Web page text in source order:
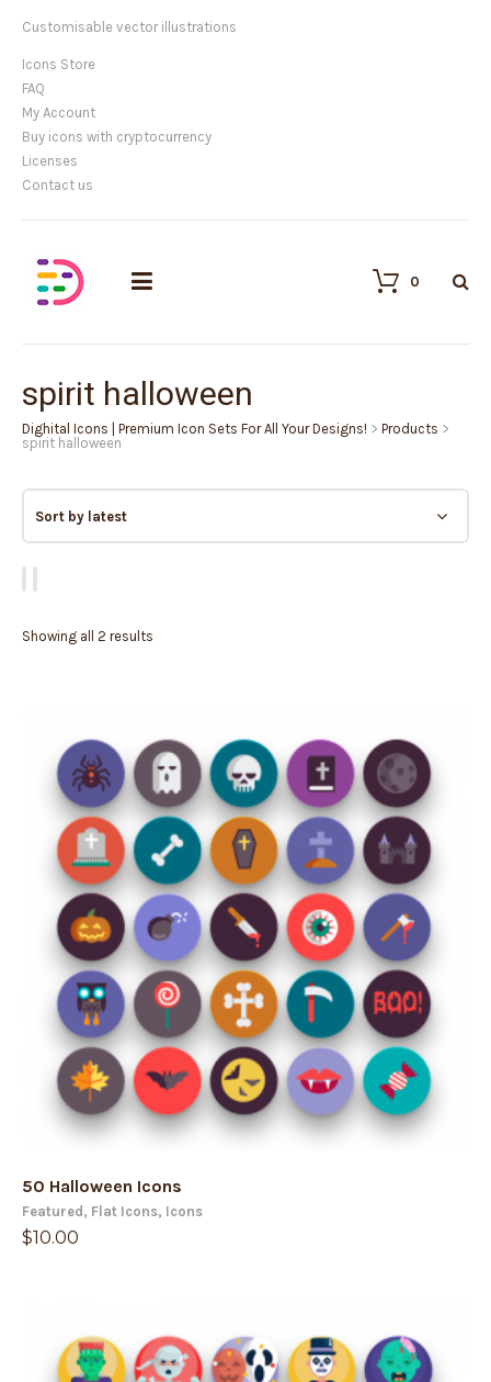
Customisable vector illustrations
Icons Store
FAQ
My Account
Buy icons with cryptocurrency
Licenses
Contact us
0
spirit halloween
Dighital Icons | Premium Icon Sets For All Your Designs! > Products >
spirit halloween
Showing all 2 results
50 Halloween Icons
Featured , Flat Icons, Icons
$10.00